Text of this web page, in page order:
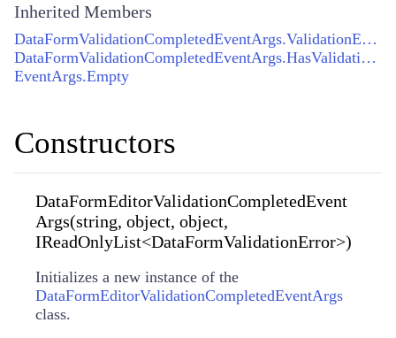
Inherited Members
DataFormValidationCompletedEventArgs.ValidationErrors
DataFormValidationCompletedEventArgs.HasValidationErrors
EventArgs.Empty
Constructors
DataFormEditorValidationCompletedEvent
Args(string, object, object,
IReadOnlyList<DataFormValidationError>)
Initializes a new instance of the
DataFormEditorValidationCompletedEventArgs
class.